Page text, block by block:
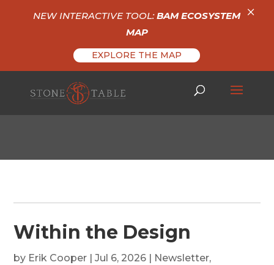
Within the Design
by Erik Cooper |Jul 6, 2026 | Newsletter,
NEW INTERACTIVE TOOL:BAM ECOSYSTEM
MAP
EXPLORE THE MAP
×